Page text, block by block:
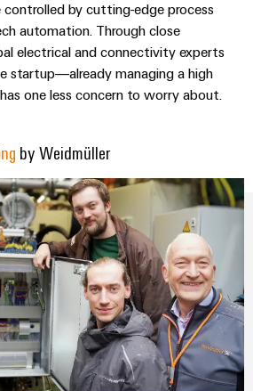
controlled by cutting-edge process
automation. Through close
electrical and connectivity experts
startup—already managing a high
one less concern to worry about.
by Weidmüller